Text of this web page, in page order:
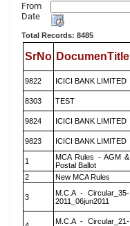
From
Date
Total Records: 8485
SrNo DocumenTitle
9822 ICICI BANK LIMITED
8303 TEST
9824 ICICI BANK LIMITED
9823 ICICI BANK LIMITED
1
MCA Rules - AGM &
Postal Ballot
2
New MCA Rules
3
M.C.A - Circular_35-
2011_06jun2011
M.C.A - Circular_21-